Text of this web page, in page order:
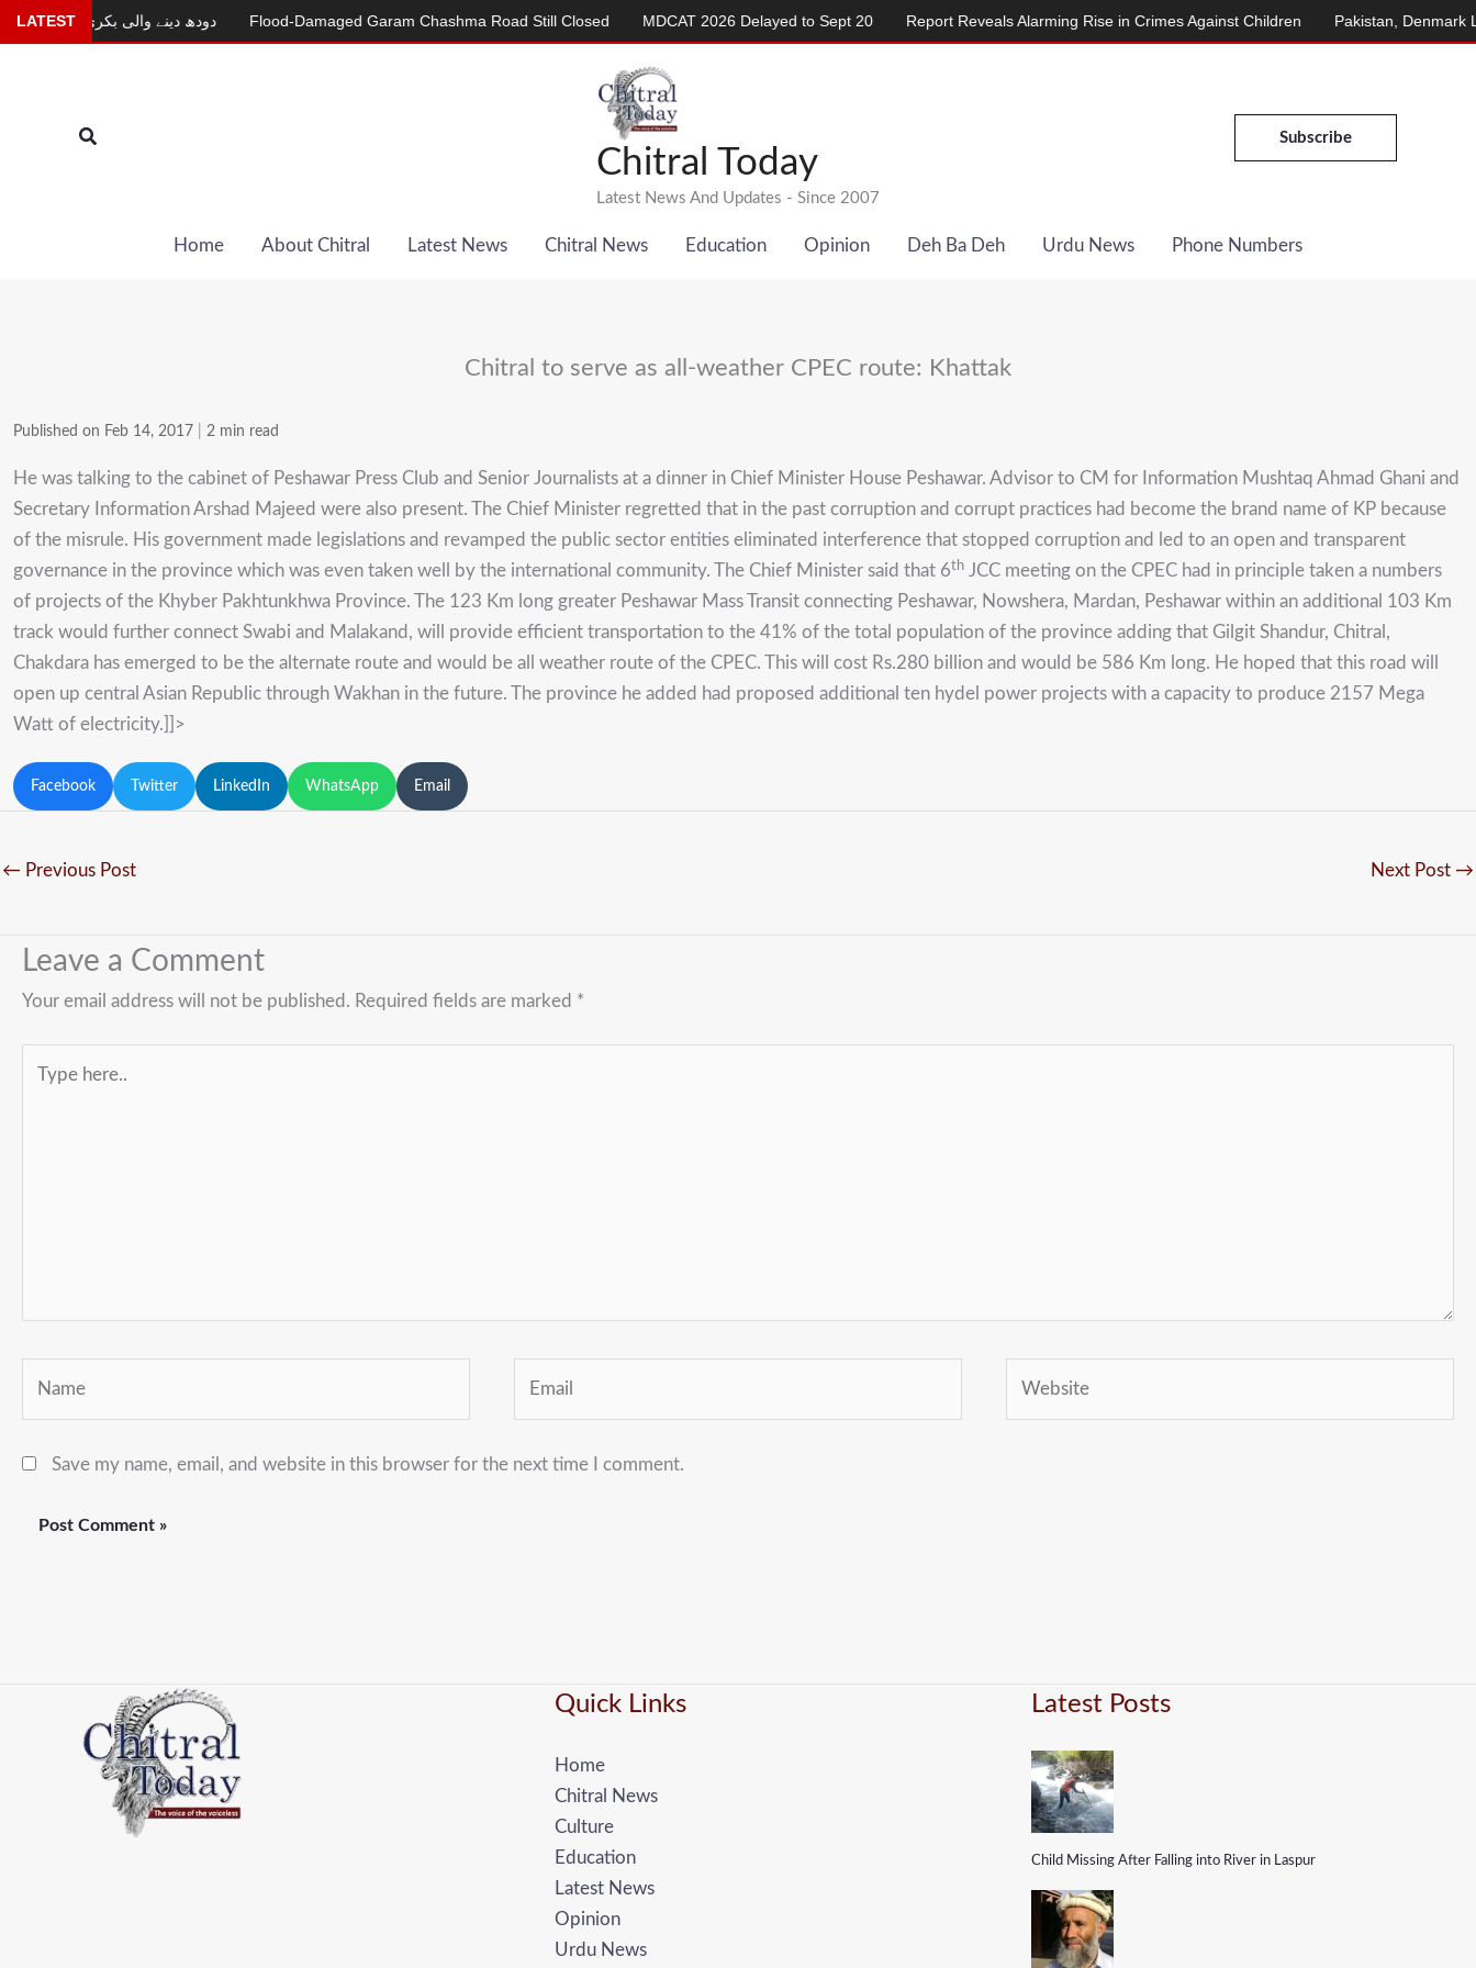
Skip
to
Search
Chitral Today
Latest News And Updates - Since 2007
Subscribe
Home About Chitral Latest News Chitral News Education Opinion Deh Ba Deh Urdu News Phone Numbers
Chitral to serve as all-weather CPEC route: Khattak
Published on Feb 14, 2017 2 min read
He was talking to the cabinet of Peshawar Press Club and Senior Journalists at a dinner in Chief Minister House Peshawar. Advisor to CM for Information Mushtaq Ahmad Ghani and
Secretary Information Arshad Majeed were also present. The Chief Minister regretted that in the past corruption and corrupt practices had become the brand name of KP because
of the misrule. His government made legislations and revamped the public sector entities eliminated interference that stopped corruption and led to an open and transparent
governance in the province which was even taken well by the international community. The Chief Minister said that 6th JCC meeting on the CPEC had in principle taken a numbers
of projects of the Khyber Pakhtunkhwa Province. The 123 Km long greater Peshawar Mass Transit connecting Peshawar, Nowshera, Mardan, Peshawar within an additional 103 Km
track would further connect Swabi and Malakand, will provide efficient transportation to the 41% of the total population of the province adding that Gilgit Shandur, Chitral,
Chakdara has emerged to be the alternate route and would be all weather route of the CPEC. This will cost Rs.280 billion and would be 586 Km long. He hoped that this road will
open up central Asian Republic through Wakhan in the future. The province he added had proposed additional ten hydel power projects with a capacity to produce 2157 Mega
Watt of electricity. ]]>
Facebook Twitter LinkedIn WhatsApp Email
← Previous Post Next Post →
Leave a Comment
Your email address will not be published. Required fields are marked *
here..
Save my name, email, and website in this browser for the next time I comment.
Quick Links
Home
Chitral News
Culture
Education
Latest News
Opinion
Urdu News
Latest Posts
Child Missing After Falling into River in Laspur
LATEST
دودھ دینے والی بکری Flood-Damaged Garam Chashma Road Still Closed MDCAT 2026 Delayed to Sept 20 Report Reveals Alarming Rise in Crimes Against Children Pakistan, Denmark